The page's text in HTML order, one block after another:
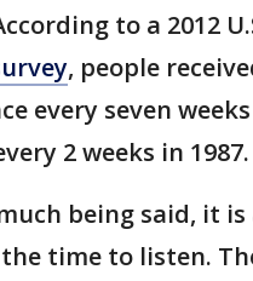
to a 2012
, people
every seven
2 weeks in 1987.
being said, it
time to listen.